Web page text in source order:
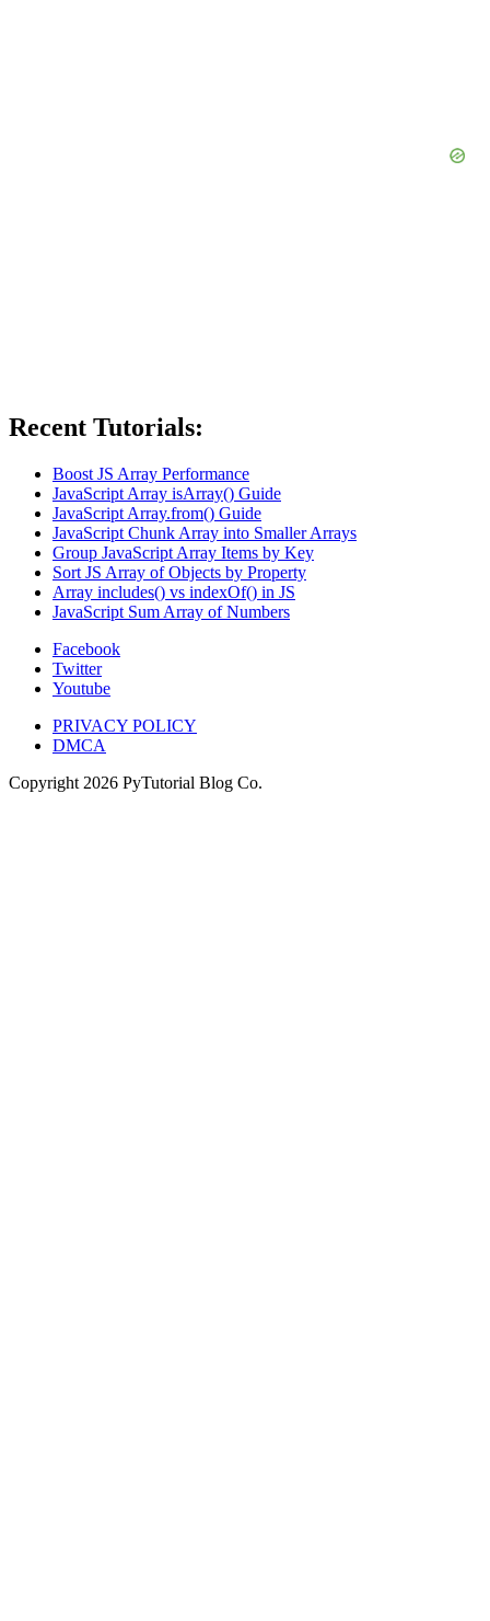
Recent Tutorials:
Boost JS Array Performance
JavaScript Array isArray() Guide
JavaScript Array.from() Guide
JavaScript Chunk Array into Smaller Arrays
Group JavaScript Array Items by Key
Sort JS Array of Objects by Property
Array includes() vs indexOf() in JS
JavaScript Sum Array of Numbers
Facebook
Twitter
Youtube
PRIVACY POLICY
DMCA
Copyright 2026 PyTutorial Blog Co.